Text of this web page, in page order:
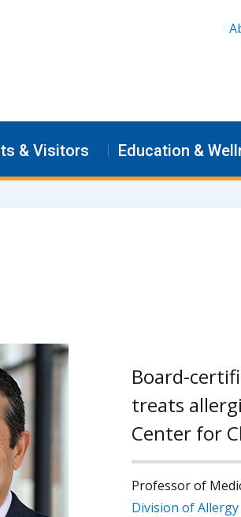
& Visitors Education &
Board-
treats
Center for
Professor of
Division of